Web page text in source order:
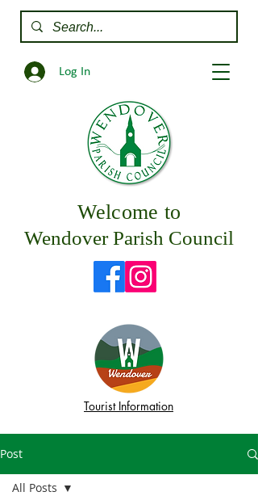
Log In
Welcome to
Wendover Parish Council
Tourist Information
Post
All Posts